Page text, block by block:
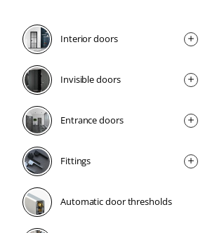
Interior doors
Invisible doors
Entrance doors
Fittings
Automatic door thresholds